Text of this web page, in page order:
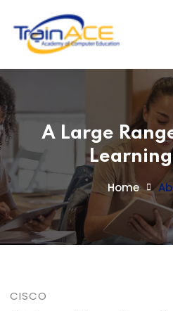
A Large
Learning
Home
CISCO